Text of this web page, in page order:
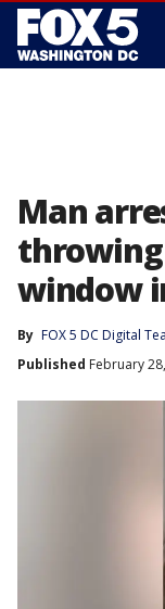
Man
window
By FOX 5 DC Digital
Published February